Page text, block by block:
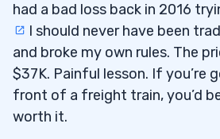
had a bad loss back in 2016
I should never have been
and broke my own rules. The
$37K. Painful lesson. If you’re
front of a freight train, you’d
worth it.